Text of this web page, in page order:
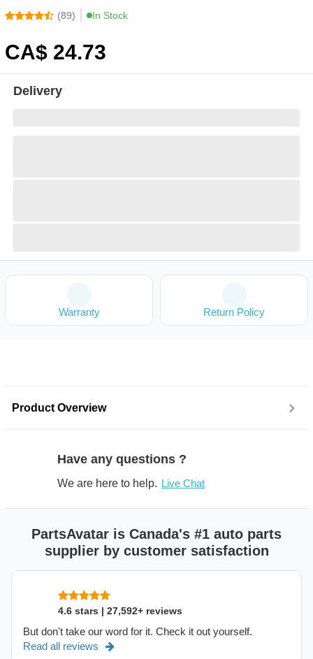
(89) In Stock
CA$ 24.73
Delivery
Warranty Return Policy
Product Overview
Have any questions ?
We are here to help. Live Chat
PartsAvatar is Canada's #1 auto parts
supplier by customer satisfaction
4.6 stars | 27,592+ reviews
But don't take our word for it. Check it out yourself.
Read all reviews